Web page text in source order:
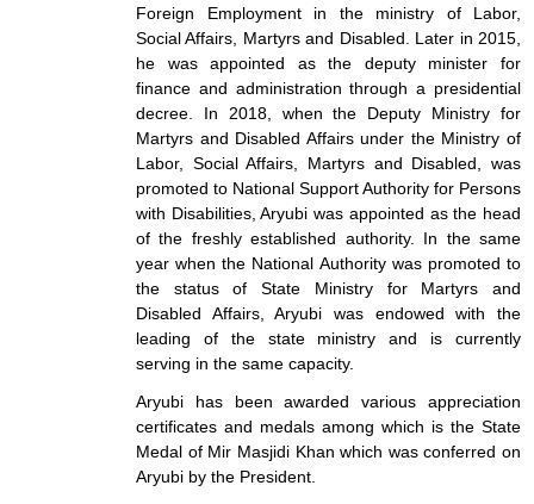
Foreign Employment in the ministry of Labor,
Social Affairs, Martyrs and Disabled. Later in 2015,
he was appointed as the deputy minister for
finance and administration through a presidential
decree. In 2018, when the Deputy Ministry for
Martyrs and Disabled Affairs under the Ministry of
Labor, Social Affairs, Martyrs and Disabled, was
promoted to National Support Authority for Persons
with Disabilities, Aryubi was appointed as the head
of the freshly established authority. In the same
year when the National Authority was promoted to
the status of State Ministry for Martyrs and
Disabled Affairs, Aryubi was endowed with the
leading of the state ministry and is currently
serving in the same capacity.
Aryubi has been awarded various appreciation
certificates and medals among which is the State
Medal of Mir Masjidi Khan which was conferred on
Aryubi by the President.